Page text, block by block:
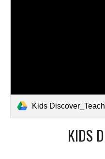
Kids
KIDS